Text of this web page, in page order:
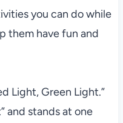
you can do while
them have fun and
Light, Green Light.”
and stands at one